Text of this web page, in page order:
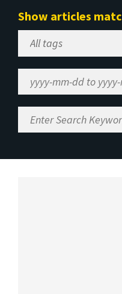
Show articles
Select
Tag
Range
Enter
Search